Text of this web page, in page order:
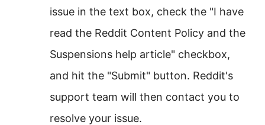
issue in the text box, check the "I have
read the Reddit Content Policy and the
Suspensions help article" checkbox,
and hit the "Submit" button. Reddit's
support team will then contact you to
resolve your issue.